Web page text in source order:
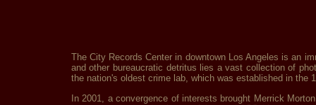
The City Records Center in downtown Los Angeles is an
and other bureaucratic detritus lies a vast collection of
the nation's oldest crime lab, which was established in the
In 2001, a convergence of interests brought Merrick